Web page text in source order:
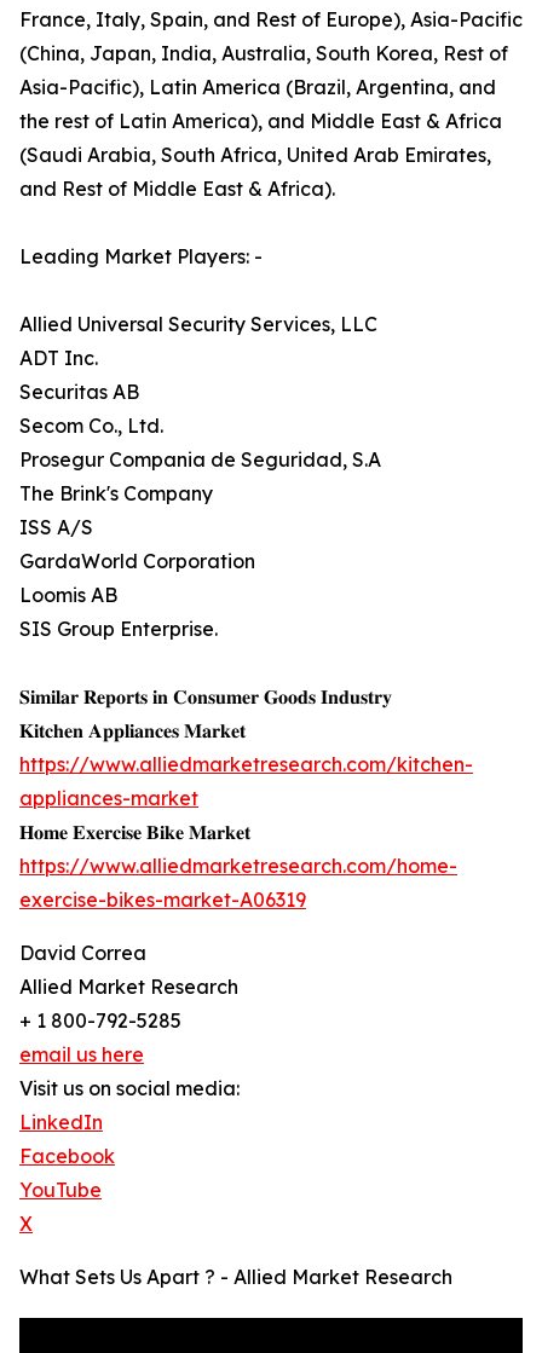
France, Italy, Spain, and Rest of Europe), Asia-Pacific
(China, Japan, India, Australia, South Korea, Rest of
Asia-Pacific), Latin America (Brazil, Argentina, and
the rest of Latin America), and Middle East & Africa
(Saudi Arabia, South Africa, United Arab Emirates,
and Rest of Middle East & Africa).
Leading Market Players: -
Allied Universal Security Services, LLC
ADT Inc.
Securitas AB
Secom Co., Ltd.
Prosegur Compania de Seguridad, S.A
The Brink's Company
ISS A/S
GardaWorld Corporation
Loomis AB
SIS Group Enterprise.
𝐒𝐢𝐦𝐢𝐥𝐚𝐫 𝐑𝐞𝐩𝐨𝐫𝐭𝐬 𝐢𝐧 𝐂𝐨𝐧𝐬𝐮𝐦𝐞𝐫 𝐆𝐨𝐨𝐝𝐬 𝐈𝐧𝐝𝐮𝐬𝐭𝐫𝐲
𝐊𝐢𝐭𝐜𝐡𝐞𝐧 𝐀𝐩𝐩𝐥𝐢𝐚𝐧𝐜𝐞𝐬 𝐌𝐚𝐫𝐤𝐞𝐭
https://www.alliedmarketresearch.com/kitchen-
appliances-market
𝐇𝐨𝐦𝐞 𝐄𝐱𝐞𝐫𝐜𝐢𝐬𝐞 𝐁𝐢𝐤𝐞 𝐌𝐚𝐫𝐤𝐞𝐭
https://www.alliedmarketresearch.com/home-
exercise-bikes-market-A06319
David Correa
Allied Market Research
+ 1 800-792-5285
email us here
Visit us on social media:
LinkedIn
Facebook
YouTube
X
What Sets Us Apart ? - Allied Market Research